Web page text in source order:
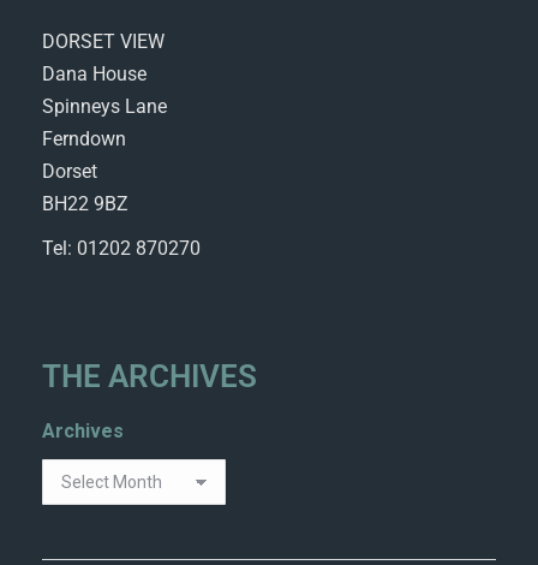
DORSET VIEW
Dana House
Spinneys Lane
Ferndown
Dorset
BH22 9BZ
Tel: 01202 870270
THE ARCHIVES
Archives